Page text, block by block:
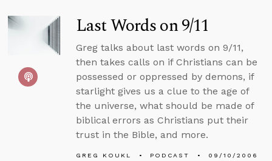
Last Words on 9/11
Greg talks about last words on 9/11,
then takes calls on if Christians can be
possessed or oppressed by demons, if
starlight gives us a clue to the age of
the universe, what should be made of
biblical errors as Christians put their
trust in the Bible, and more.
GREG KOUKL PODCAST 09/10/2006